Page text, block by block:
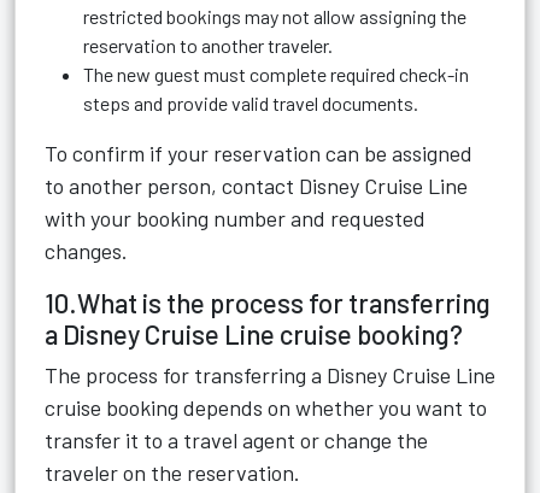
restricted bookings may not allow assigning the
reservation to another traveler.
The new guest must complete required check-in
steps and provide valid travel documents.
To confirm if your reservation can be assigned
to another person, contact Disney Cruise Line
with your booking number and requested
changes.
10.What is the process for transferring
a Disney Cruise Line cruise booking?
The process for transferring a Disney Cruise Line
cruise booking depends on whether you want to
transfer it to a travel agent or change the
traveler on the reservation.